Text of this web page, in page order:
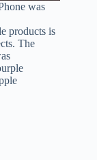
was
products is
The